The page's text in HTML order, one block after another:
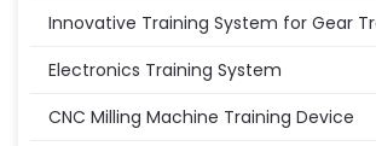
Innovative Training System for Gear
Electronics Training System
CNC Milling Machine Training Device